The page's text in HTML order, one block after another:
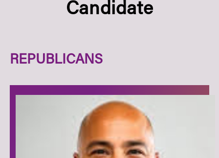
Candidate
REPUBLICANS